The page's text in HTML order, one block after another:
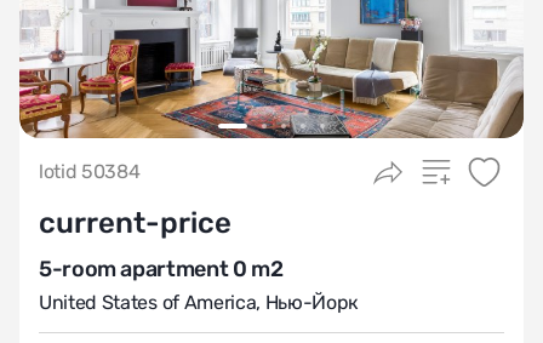
lotid 50384
current-price
5-room apartment 0 m2
United States of America, Нью-Йорк